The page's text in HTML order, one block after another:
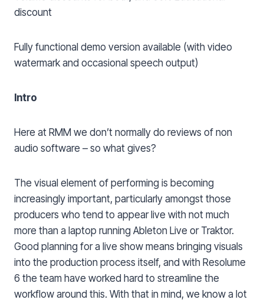
discount
Fully functional demo version available (with video
watermark and occasional speech output)
Intro
Here at RMM we don’t normally do reviews of non
audio software – so what gives?
The visual element of performing is becoming
increasingly important, particularly amongst those
producers who tend to appear live with not much
more than a laptop running Ableton Live or Traktor.
Good planning for a live show means bringing visuals
into the production process itself, and with Resolume
6 the team have worked hard to streamline the
workflow around this. With that in mind, we know a lot